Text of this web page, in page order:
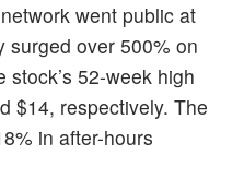
went public at
surged over 500% on
52-week high
$14, respectively. The
in after-hours